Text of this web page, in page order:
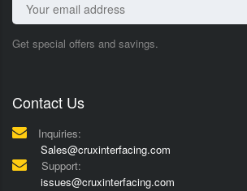
Get special offers and savings.
Contact Us
Inquiries:
Sales@cruxinterfacing.com
Support:
issues@cruxinterfacing.com